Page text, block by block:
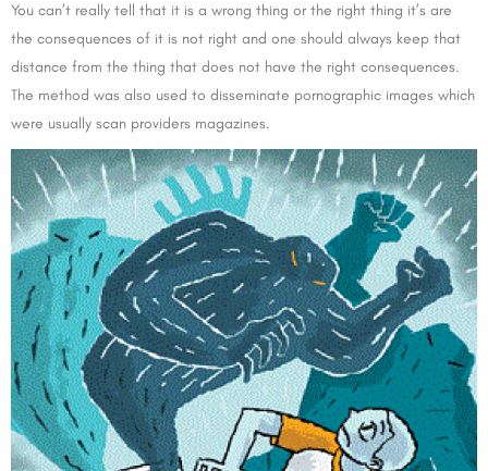
You can’t really tell that it is a wrong thing or the right thing it’s are
the consequences of it is not right and one should always keep that
distance from the thing that does not have the right consequences.
The method was also used to disseminate pornographic images which
were usually scan providers magazines.